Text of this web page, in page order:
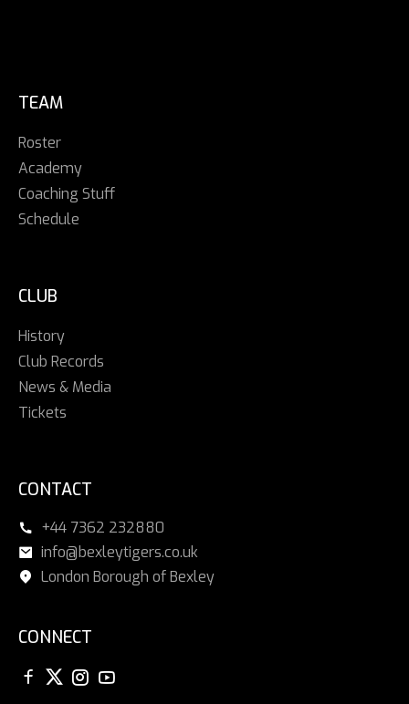
TEAM
Roster
Academy
Coaching Stuff
Schedule
CLUB
History
Club Records
News & Media
Tickets
CONTACT
+44 7362 232880
info@bexleytigers.co.uk
London Borough of Bexley
CONNECT